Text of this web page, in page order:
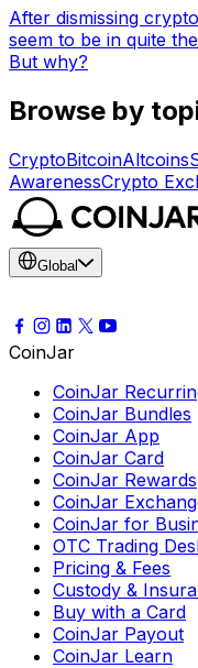
After dismissing
seem to be in quite
But why?
Browse by
CryptoBitcoinAltcoins
AwarenessCrypto
Global
CoinJar
CoinJar
CoinJar Bundles
CoinJar App
CoinJar Card
CoinJar Rewards
CoinJar
CoinJar for
OTC Trading
Pricing & Fees
Custody &
Buy with a Card
CoinJar Payout
CoinJar Learn